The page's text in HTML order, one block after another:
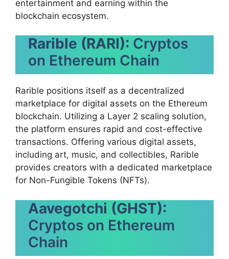
entertainment and earning within the
blockchain ecosystem.
Rarible (RARI): Cryptos
on Ethereum Chain
Rarible positions itself as a decentralized
marketplace for digital assets on the Ethereum
blockchain. Utilizing a Layer 2 scaling solution,
the platform ensures rapid and cost-effective
transactions. Offering various digital assets,
including art, music, and collectibles, Rarible
provides creators with a dedicated marketplace
for Non-Fungible Tokens (NFTs).
Aavegotchi (GHST):
Cryptos on Ethereum
Chain